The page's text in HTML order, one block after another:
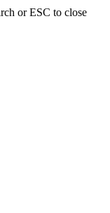
or ESC to close